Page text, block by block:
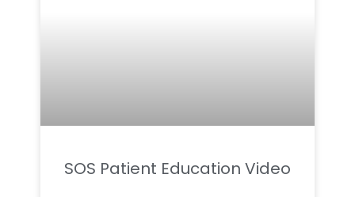
SOS Patient Education Video